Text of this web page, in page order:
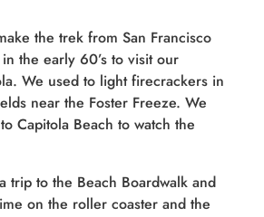
the trek from San Francisco
the early 60’s to visit our
We used to light firecrackers in
near the Foster Freeze. We
Capitola Beach to watch the
trip to the Beach Boardwalk and
on the roller coaster and the